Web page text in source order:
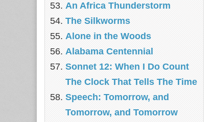
An Africa Thunderstorm
The Silkworms
Alone in the Woods
Alabama Centennial
Sonnet 12: When I Do Count
The Clock That Tells The Time
Speech: Tomorrow, and
Tomorrow, and Tomorrow